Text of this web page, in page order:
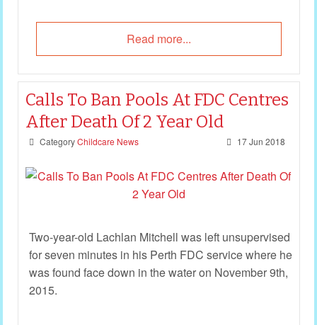
Read more...
Calls To Ban Pools At FDC Centres
After Death Of 2 Year Old
Category Childcare News 17 Jun 2018
Two-year-old Lachlan Mitchell was left unsupervised
for seven minutes in his Perth FDC service where he
was found face down in the water on November 9th,
2015.